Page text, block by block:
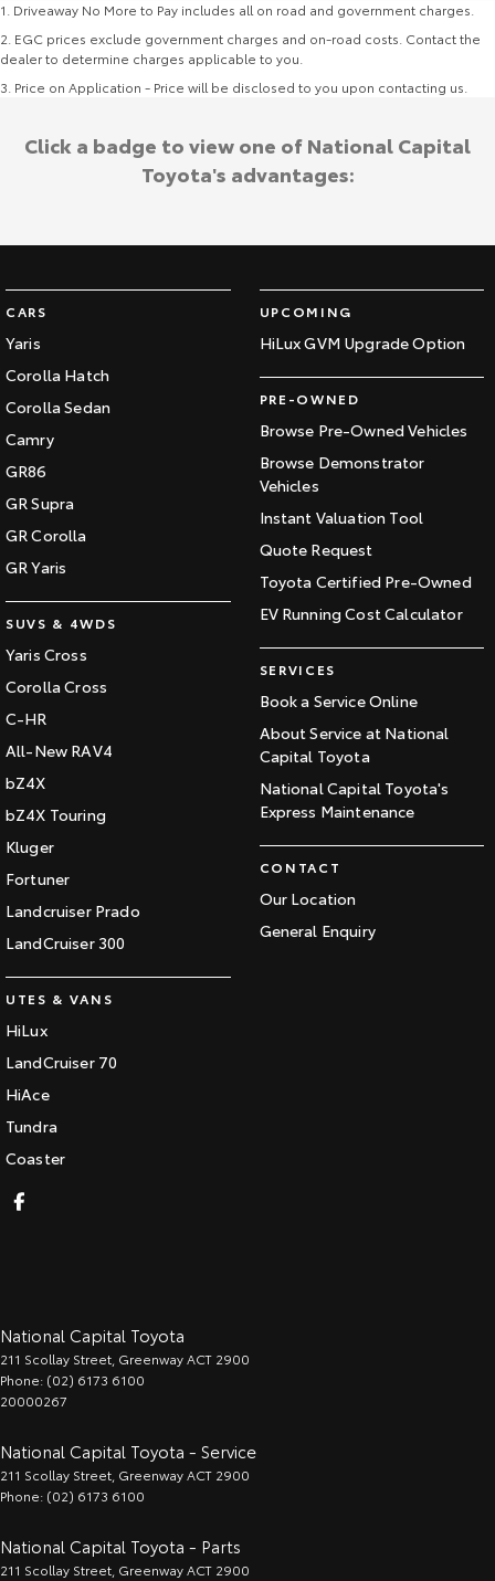
1 Driveaway No More to Pay includes all on road and government charges.
2 EGC prices exclude government charges and on-road costs. Contact the
dealer to determine charges applicable to you.
3 Price on Application - Price will be disclosed to you upon contacting us.
CARS
Yaris
Corolla Hatch
Corolla Sedan
Camry
GR86
GR Supra
GR Corolla
GR Yaris
SUVS & 4WDS
Yaris Cross
Corolla Cross
C-HR
All-New RAV4
bZ4X
bZ4X Touring
Kluger
Fortuner
Landcruiser Prado
LandCruiser 300
UTES & VANS
HiLux
LandCruiser 70
HiAce
Tundra
Coaster
UPCOMING
HiLux GVM Upgrade Option
PRE-OWNED
Browse Pre-Owned Vehicles
Browse Demonstrator
Vehicles
Instant Valuation Tool
Quote Request
Toyota Certified Pre-Owned
EV Running Cost Calculator
SERVICES
Book a Service Online
About Service at National
Capital Toyota
National Capital Toyota's
Express Maintenance
CONTACT
Our Location
General Enquiry
National Capital Toyota
211 Scollay Street GreenwayACT 2900
Phone: (02) 6173 6100
20000267
National Capital Toyota - Service
211 Scollay Street GreenwayACT 2900
Phone: (02) 6173 6100
National Capital Toyota - Parts
211 Scollay Street GreenwayACT 2900
Click a badge to view one of National Capital
Toyota's advantages: